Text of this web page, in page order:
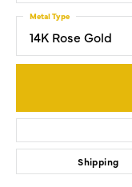
14K Rose Gold
Metal Type
Shipping